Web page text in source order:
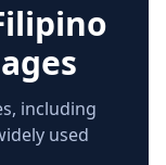
including
used